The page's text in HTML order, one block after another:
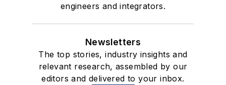
engineers and integrators.
Newsletters
The top stories, industry insights and
relevant research, assembled by our
editors and delivered to your inbox.